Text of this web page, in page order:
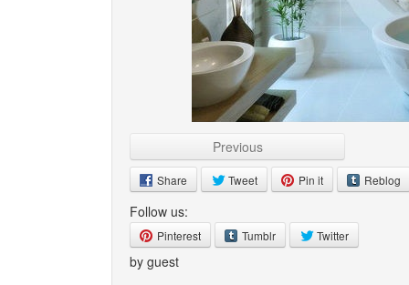
Previous
Share Tweet Pin it Reblog
Follow us:
Pinterest Tumblr Twitter
by guest